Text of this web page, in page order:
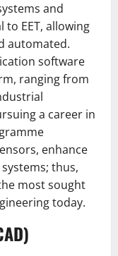
and
EET, allowing
automated.
software
ranging from
a career in
enhance
thus,
most sought
today.